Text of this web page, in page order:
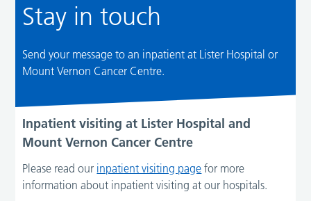
Stay in touch
Send your message to an inpatient at Lister Hospital or
Mount Vernon Cancer Centre.
Inpatient visiting at Lister Hospital and
Mount Vernon Cancer Centre
Please read our inpatient visiting page for more
information about inpatient visiting at our hospitals.